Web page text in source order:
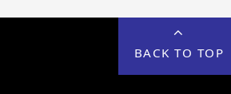
BACK TO TOP